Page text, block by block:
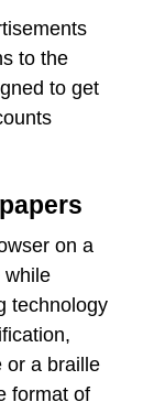
to the
to get
on a
while
technology
or a braille
format of